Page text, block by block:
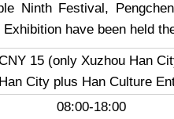
Ninth Festival,
have been held
15 (only Xuzhou Han
City plus Han Culture
08:00-18:00